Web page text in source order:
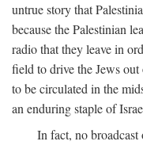
untrue story that
because the Palestinian
radio that they leave in
field to drive the Jews
to be circulated in the
an enduring staple of
In fact, no